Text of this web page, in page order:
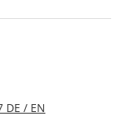
/ EN